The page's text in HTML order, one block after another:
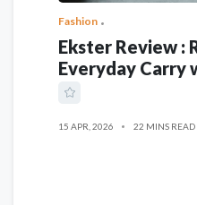
Fashion
Ekster Review :
Everyday Carry
15 APR, 2026 22 MINS READ